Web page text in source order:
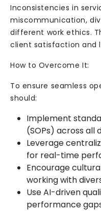
Inconsistencies in
miscommunication,
different work ethics.
client satisfaction and
How to Overcome It:
To ensure seamless
should:
Implement
(SOPs) across all
Leverage
for real-time
Encourage
working with
Use AI-driven
performance